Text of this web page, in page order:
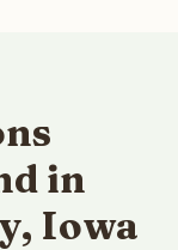
in
Iowa